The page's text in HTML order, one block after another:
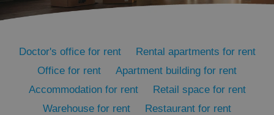
Doctor's office for rent
Rental apartments for rent
Office for rent
Apartment building for rent
Accommodation for rent
Retail space for rent
Warehouse for rent
Restaurant for rent